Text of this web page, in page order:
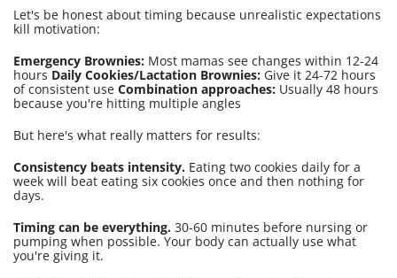
Let's be honest about timing because unrealistic expectations
kill motivation:
Emergency Brownies: Most mamas see changes within 12-24
hours Daily Cookies/Lactation Brownies: Give it 24-72 hours
of consistent use Combination approaches: Usually 48 hours
because you're hitting multiple angles
But here's what really matters for results:
Consistency beats intensity. Eating two cookies daily for a
week will beat eating six cookies once and then nothing for
days.
Timing can be everything. 30-60 minutes before nursing or
pumping when possible. Your body can actually use what
you're giving it.